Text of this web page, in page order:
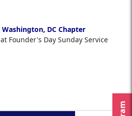
Washington, DC Chapter
at Founder's Day Sunday Service